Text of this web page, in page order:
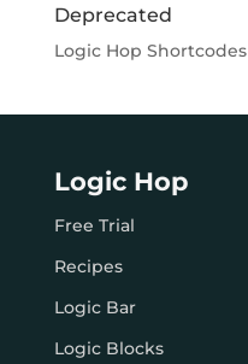
Deprecated
Logic Hop Shortcodes
Logic Hop
Free Trial
Recipes
Logic Bar
Logic Blocks